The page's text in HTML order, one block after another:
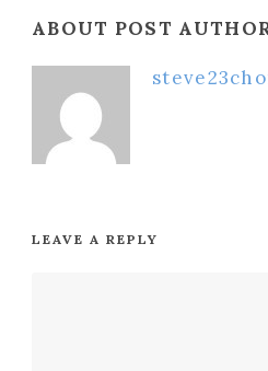
ABOUT POST
LEAVE A REPLY